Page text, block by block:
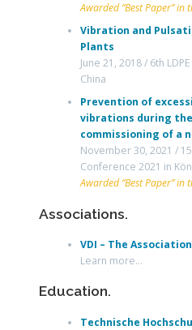
Awarded “Best Paper” in
Vibration and
Plants
June 21, 2018 / 6th
China
Prevention of
vibrations during
commissioning of a
November 30, 2021 /
Conference 2021 in
Awarded “Best Paper” in
Associations.
VDI – The
Learn more…
Education.
Technische